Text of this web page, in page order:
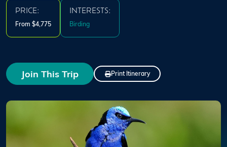
PRICE:
From $4,775
INTERESTS:
Birding
Join This Trip Print Itinerary